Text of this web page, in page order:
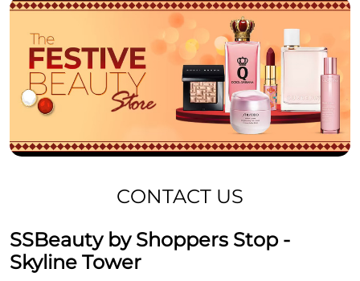
CONTACT US
SSBeauty by Shoppers Stop -
Skyline Tower